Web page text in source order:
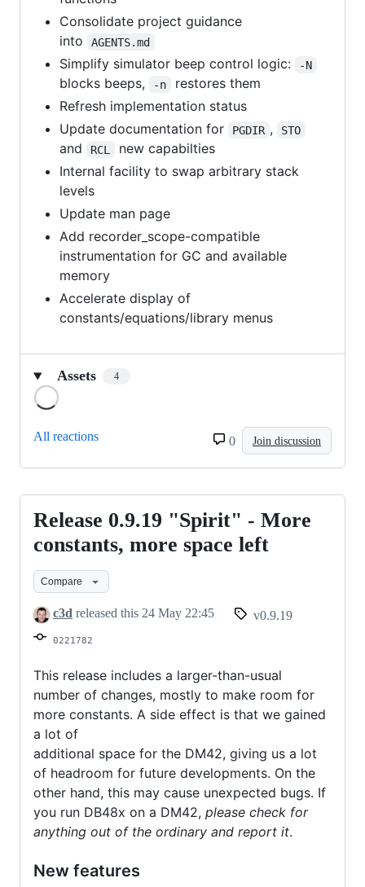
Consolidate project guidance
into
AGENTS.md
Simplify simulator beep control logic: -N
blocks beeps, -n
restores them
Refresh implementation status
Update documentation for
PGDIR , STO
and RCL
new capabilties
Internal facility to swap arbitrary stack
levels
Update man page
Add recorder_scope-compatible
instrumentation for GC and available
memory
Accelerate display of
constants/equations/library menus
Assets 4
All reactions 0 Join discussion
Release
0.9.19
"Spirit"
More
constants,
space
left
Release 0.9.19 "Spirit" - More
constants, more space left
Compare
c3d released this 24 May 22:45 v0.9.19
0221782
This release includes a larger-than-usual
number of changes, mostly to make room for
more constants. A side effect is that we gained
a lot of
additional space for the DM42, giving us a lot
of headroom for future developments. On the
other hand, this may cause unexpected bugs. If
you run DB48x on a DM42, please check for
anything out of the ordinary and report it.
New features